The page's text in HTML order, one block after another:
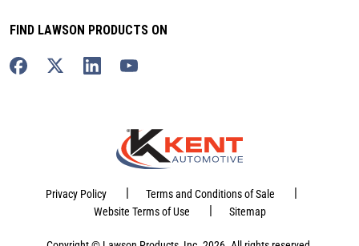
FIND LAWSON PRODUCTS ON
Privacy Policy Terms and Conditions of Sale
Website Terms of Use Sitemap